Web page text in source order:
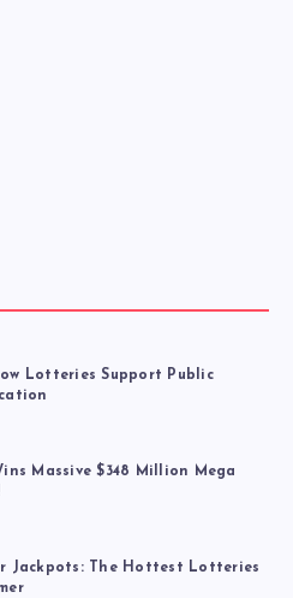
Lotteries Support Public
Massive $348 Million Mega
Jackpots: The Hottest Lotteries